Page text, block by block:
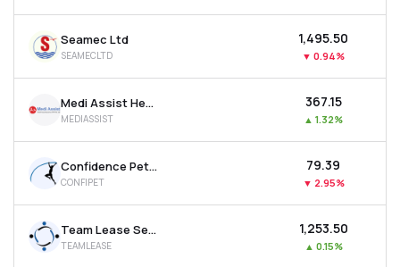
Seamec Ltd
SEAMECLTD
₹1,495.50
▼ 0.94%
Medi Assist Healthcare Services Ltd
MEDIASSIST
₹367.15
▲ 1.32%
Confidence Petroleum India Ltd
CONFIPET
₹79.39
▼ 2.95%
Team Lease Services Ltd
TEAMLEASE
₹1,253.50
▲ 0.15%